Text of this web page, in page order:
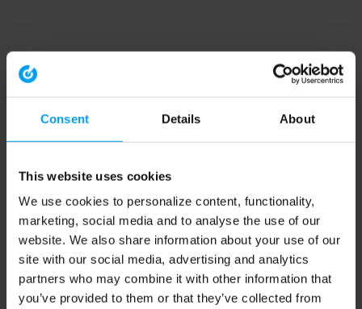
Consent Details About
This website uses cookies
We use cookies to personalize content, functionality,
marketing, social media and to analyse the use of our
website. We also share information about your use of our
site with our social media, advertising and analytics
partners who may combine it with other information that
you’ve provided to them or that they’ve collected from